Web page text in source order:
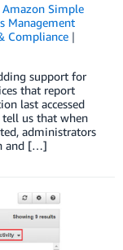
Amazon Simple
Management
Compliance
support for
that report
last accessed
tell us that when
administrators
and […]